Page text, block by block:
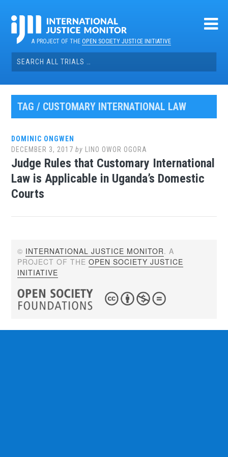
contentA PROJECT OF THEOPEN SOCIETY JUSTICE INITIATIVE
Search
for:
TAG / CUSTOMARY INTERNATIONAL LAW
DOMINIC ONGWEN
DECEMBER 3, 2017 by LINO OWOR OGORA
Judge Rules that Customary International
Law is Applicable in Uganda’s Domestic
Courts
© INTERNATIONAL JUSTICE MONITOR. A
PROJECT OF THEOPEN SOCIETY JUSTICE
INITIATIVE